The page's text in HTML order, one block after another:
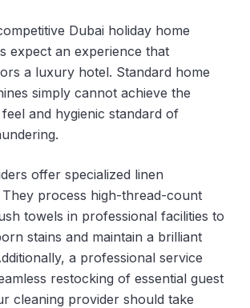
Dubai holiday home
expect an experience that
a luxury hotel. Standard home
simply cannot achieve the
and hygienic standard of
offer specialized linen
They process high-thread-count
towels in professional facilities to
stains and maintain a brilliant
a professional service
restocking of essential guest
cleaning provider should take